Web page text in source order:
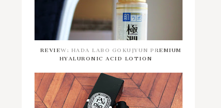
REVIEW: HADA LABO GOKUJYUN PREMIUM
HYALURONIC ACID LOTION